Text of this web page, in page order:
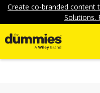
Create co-branded content
Solutions.